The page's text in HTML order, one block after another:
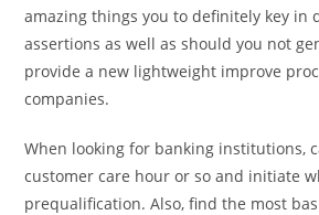
amazing things you to definitely key in
assertions as well as should you not
provide a new lightweight improve
companies.
When looking for banking institutions,
customer care hour or so and initiate
prequalification. Also, find the most